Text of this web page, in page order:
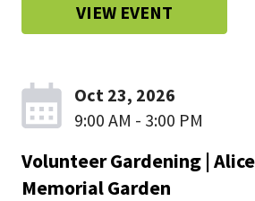
VIEW EVENT
Oct 23, 2026
9:00 AM - 3:00 PM
Volunteer Gardening |
Memorial Garden